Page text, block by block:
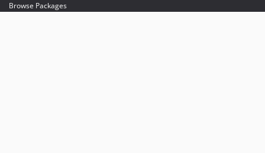
Browse Packages